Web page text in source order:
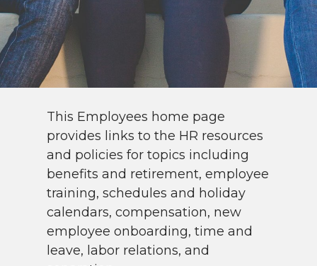
This Employees home page
provides links to the HR resources
and policies for topics including
benefits and retirement, employee
training, schedules and holiday
calendars, compensation, new
employee onboarding, time and
leave, labor relations, and